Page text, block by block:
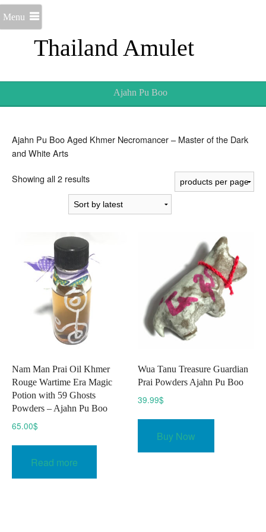
Thailand Amulet
Menu
Ajahn Pu Boo
Ajahn Pu Boo Aged Khmer Necromancer – Master of the Dark
and White Arts
Showing all 2 resultsSorted
by
latest
Nam Man Prai Oil Khmer
Rouge Wartime Era Magic
Potion with 59 Ghosts
Powders – Ajahn Pu Boo
65.00$
Read more
Wua Tanu Treasure Guardian
Prai Powders Ajahn Pu Boo
39.99$
Buy Now